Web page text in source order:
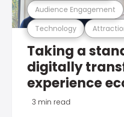
Technology
Audience Engagement
Taking a
digitally
experience
3 min read